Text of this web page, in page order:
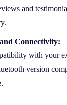
and
Connectivity:
with your
version